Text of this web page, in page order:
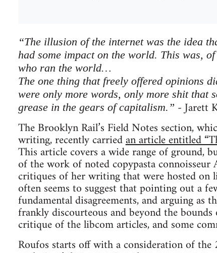
“The illusion of the internet was the idea
had some impact on the world. This was,
who ran the world…
The one thing that freely offered opinions
were only more words, only more shit that
grease in the gears of capitalism.” - Jarett
The Brooklyn Rail’s Field Notes section,
writing, recently carriedan article entitled
This article covers a wide range of ground,
of the work of noted copypasta
critiques of her writing that were hosted on
often seems to suggest that pointing out a
fundamental disagreements, and arguing as
frankly discourteous and beyond the
critique of the libcom articles, and some
Roufos starts off with a consideration of the